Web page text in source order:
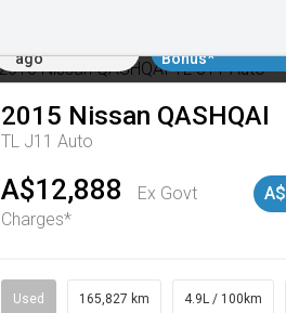
ago
Bonus*
2015 Nissan QASHQAI
TL J11 Auto
A$12,888
Ex Govt
Charges*
Used 165,827 km 4.9L / 100km